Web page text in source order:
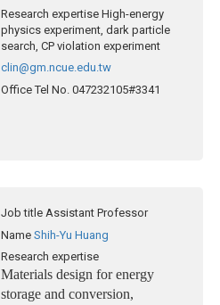
Research expertise High-energy
physics experiment, dark particle
search, CP violation experiment
clin@gm.ncue.edu.tw
Office Tel No. 047232105#3341
Job title Assistant Professor
Name Shih-Yu Huang
Research expertise
Materials design for energy
storage and conversion,